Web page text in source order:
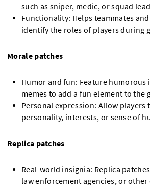
such as sniper, medic, or squad
Functionality: Helps teammates
identify the roles of players during
Morale patches
Humor and fun: Feature humorous
memes to add a fun element to the
Personal expression: Allow players
personality, interests, or sense of
Replica patches
Real-world insignia: Replica
law enforcement agencies, or